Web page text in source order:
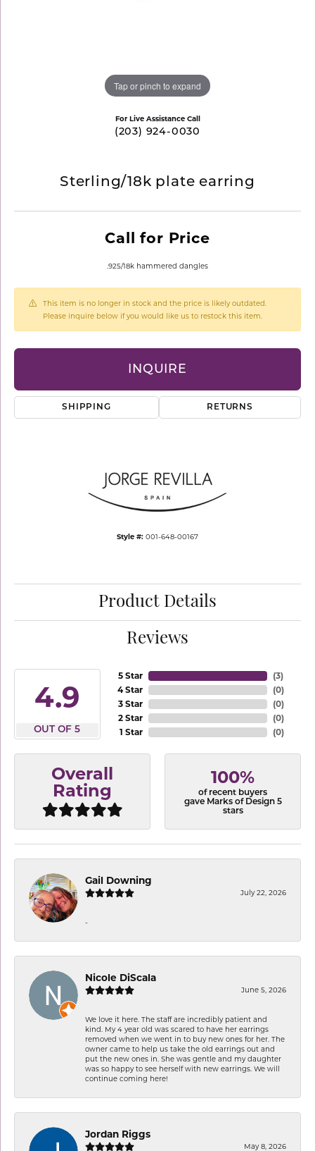
Tap or pinch to expand
For Live Assistance Call
(203) 924-0030
Sterling/18k plate earring
Call for Price
.925/18k hammered dangles
This item is no longer in stock and the price is likely outdated.
Please inquire below if you would like us to restock this item.
INQUIRE
SHIPPING RETURNS
Style #: 001-648-00167
Product Details
Reviews
4.9
OUT OF 5
5 Star
4 Star
3 Star
2 Star
1 Star
(3)
(0)
(0)
(0)
(0)
Overall
Rating
100%
of recent buyers
gave Marks of Design 5
stars
Gail Downing
July 22, 2026
-
Nicole DiScala
June 5, 2026
We love it here. The staff are incredibly patient and
kind. My 4 year old was scared to have her earrings
removed when we went in to buy new ones for her. The
owner came to help us take the old earrings out and
put the new ones in. She was gentle and my daughter
was so happy to see herself with new earrings. We will
continue coming here!
Jordan Riggs
May 8, 2026